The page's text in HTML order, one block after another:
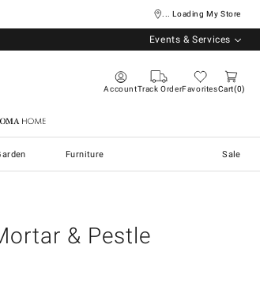
... Loading My Store
Events & Services
AccountTrack OrderFavoritesCart 0
Home
Furniture Sale
& Pestle